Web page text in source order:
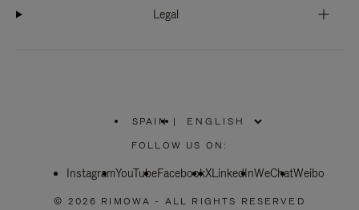
Legal
SPAIN
PLEASE
SELECT
COUNTRY
|
FOLLOW US ON:
InstagramYouTubeFacebookXLinkedInWeChatWeibo
© 2026 RIMOWA - ALL RIGHTS RESERVED